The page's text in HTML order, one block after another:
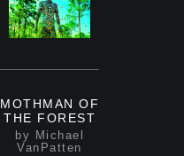
MOTHMAN OF
THE FOREST
by Michael
VanPatten